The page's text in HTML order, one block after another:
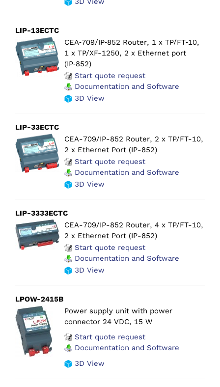
LIP-13ECTC
CEA‑709/IP‑852 Router, 1 x TP/FT‑10,
1 x TP/XF-1250, 2 x Ethernet port
(IP‑852)
Start quote request
Documentation and Software
3D View
LIP-33ECTC
CEA-709/IP-852 Router, 2 x TP/FT-10,
2 x Ethernet Port (IP-852)
Start quote request
Documentation and Software
3D View
LIP-3333ECTC
CEA-709/IP-852 Router, 4 x TP/FT-10,
2 x Ethernet Port (IP-852)
Start quote request
Documentation and Software
3D View
LPOW-2415B
Power supply unit with power
connector 24 VDC, 15 W
Start quote request
Documentation and Software
3D View